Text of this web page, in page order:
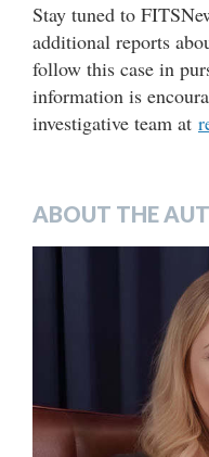
Stay tuned to
additional reports
follow this case in
information is
investigative team at
ABOUT THE